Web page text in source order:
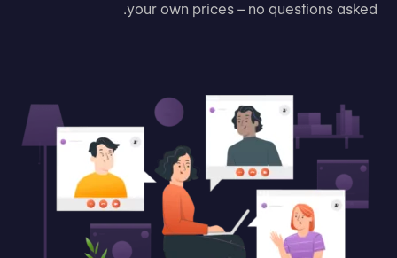
your own prices – no questions asked.